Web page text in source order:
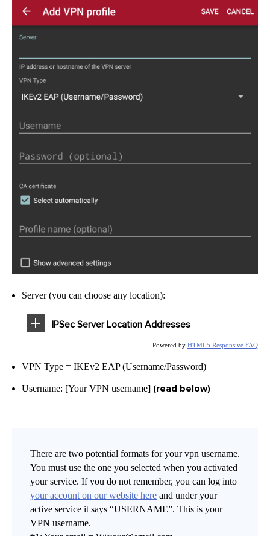
Server (you can choose any location):
IPSec Server Location Addresses
Powered by HTML5 Responsive FAQ
VPN Type = IKEv2 EAP (Username/Password)
Username: [Your VPN username] (read below)
There are two potential formats for your vpn username.
You must use the one you selected when you activated
your service. If you do not remember, you can log into
your account on our website here and under your
active service it says “USERNAME”. This is your
VPN username.